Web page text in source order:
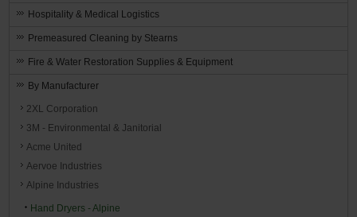
Hospitality & Medical Logistics
Premeasured Cleaning by Stearns
Fire & Water Restoration Supplies & Equipment
By Manufacturer
2XL Corporation
3M - Environmental & Janitorial
Acme United
Aervoe Industries
Alpine Industries
Hand Dryers - Alpine